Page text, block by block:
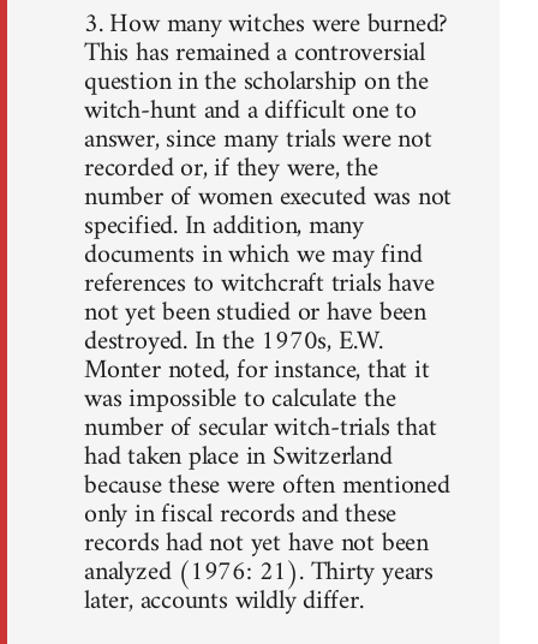
3. How many witches were burned?
This has remained a controversial
question in the scholarship on the
witch-hunt and a difficult one to
answer, since many trials were not
recorded or, if they were, the
number of women executed was not
specified. In addition, many
documents in which we may find
references to witchcraft trials have
not yet been studied or have been
destroyed. In the 1970s, E.W.
Monter noted, for instance, that it
was impossible to calculate the
number of secular witch-trials that
had taken place in Switzerland
because these were often mentioned
only in fiscal records and these
records had not yet have not been
analyzed (1976: 21). Thirty years
later, accounts wildly differ.